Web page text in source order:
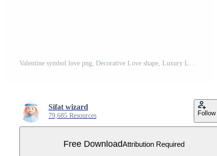
Valentine symbol love png, Decorative Love shape, Luxury Love Heart png Free PNG
Sifat wizard
79,685 Resources Follow
Free DownloadAttribution Required